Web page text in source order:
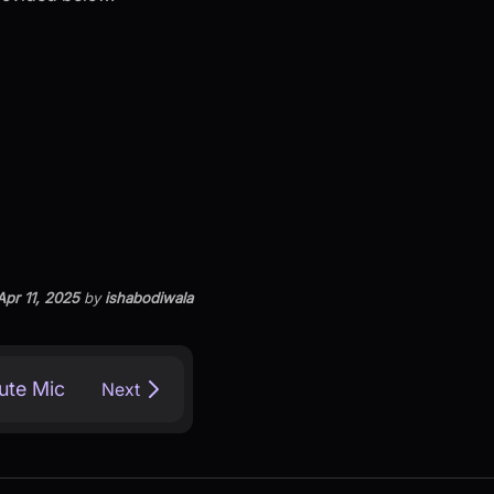
11, 2025byishabodiwala
Mic Next